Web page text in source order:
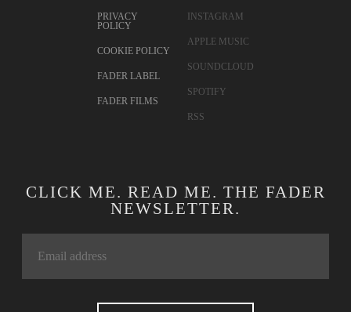
PRIVACY
POLICY
COOKIE POLICY
FADER LABEL
FADER FILMS
INSTAGRAM
APPLE MUSIC
SOUNDCLOUD
SPOTIFY
RSS
CLICK ME. READ ME. THE FADER
NEWSLETTER.